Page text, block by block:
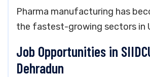
Pharma manufacturing has
the fastest-growing sectors in
Job Opportunities in
Dehradun